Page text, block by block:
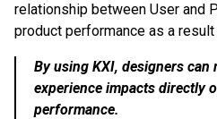
relationship between User and
product performance as a
By using KXI, designers can
experience impacts directly
performance.